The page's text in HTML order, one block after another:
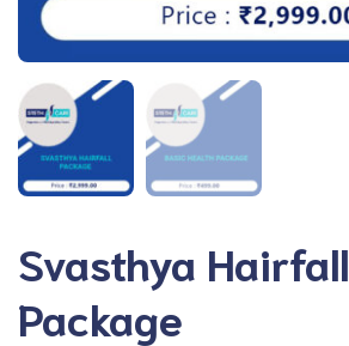
Svasthya Hairfall
Package